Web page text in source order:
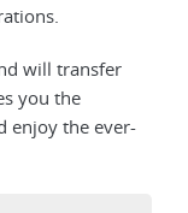
will transfer
you the
enjoy the ever-